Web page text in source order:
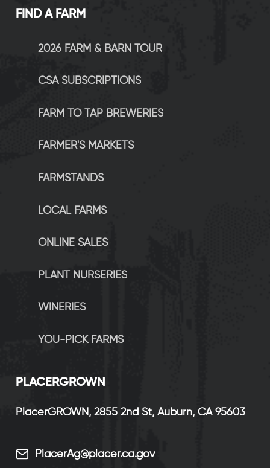
FIND A FARM
2026 FARM & BARN TOUR
CSA SUBSCRIPTIONS
FARM TO TAP BREWERIES
FARMER'S MARKETS
FARMSTANDS
LOCAL FARMS
ONLINE SALES
PLANT NURSERIES
WINERIES
YOU-PICK FARMS
PLACERGROWN
PlacerGROWN, 2855 2nd St, Auburn, CA 95603
PlacerAg@placer.ca.gov